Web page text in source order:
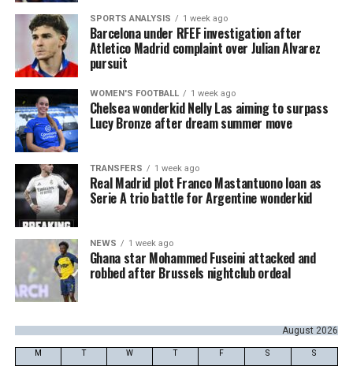
SPORTS ANALYSIS 1 week ago
Barcelona under RFEF investigation after
Atletico Madrid complaint over Julian Alvarez
pursuit
WOMEN'S FOOTBALL 1 week ago
Chelsea wonderkid Nelly Las aiming to surpass
Lucy Bronze after dream summer move
TRANSFERS 1 week ago
Real Madrid plot Franco Mastantuono loan as
Serie A trio battle for Argentine wonderkid
NEWS 1 week ago
Ghana star Mohammed Fuseini attacked and
robbed after Brussels nightclub ordeal
August 2026
M T W T F S S